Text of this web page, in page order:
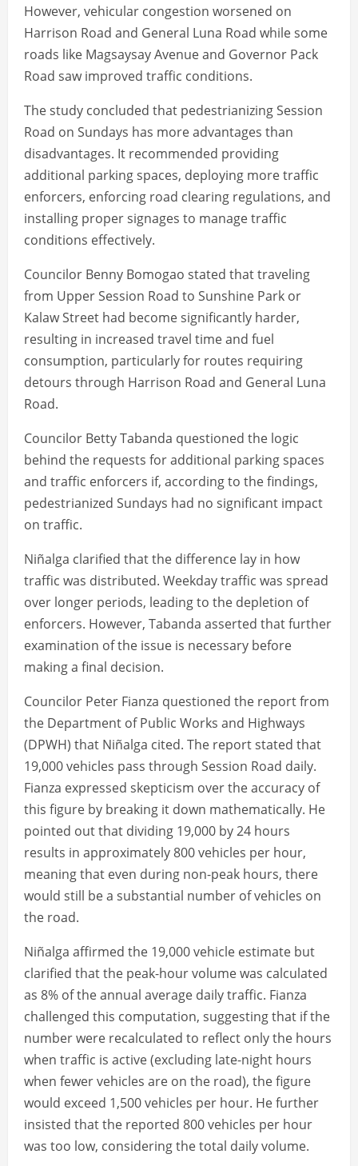
However, vehicular congestion worsened on
Harrison Road and General Luna Road while some
roads like Magsaysay Avenue and Governor Pack
Road saw improved traffic conditions.
The study concluded that pedestrianizing Session
Road on Sundays has more advantages than
disadvantages. It recommended providing
additional parking spaces, deploying more traffic
enforcers, enforcing road clearing regulations, and
installing proper signages to manage traffic
conditions effectively.
Councilor Benny Bomogao stated that traveling
from Upper Session Road to Sunshine Park or
Kalaw Street had become significantly harder,
resulting in increased travel time and fuel
consumption, particularly for routes requiring
detours through Harrison Road and General Luna
Road.
Councilor Betty Tabanda questioned the logic
behind the requests for additional parking spaces
and traffic enforcers if, according to the findings,
pedestrianized Sundays had no significant impact
on traffic.
Niñalga clarified that the difference lay in how
traffic was distributed. Weekday traffic was spread
over longer periods, leading to the depletion of
enforcers. However, Tabanda asserted that further
examination of the issue is necessary before
making a final decision.
Councilor Peter Fianza questioned the report from
the Department of Public Works and Highways
(DPWH) that Niñalga cited. The report stated that
19,000 vehicles pass through Session Road daily.
Fianza expressed skepticism over the accuracy of
this figure by breaking it down mathematically. He
pointed out that dividing 19,000 by 24 hours
results in approximately 800 vehicles per hour,
meaning that even during non-peak hours, there
would still be a substantial number of vehicles on
the road.
Niñalga affirmed the 19,000 vehicle estimate but
clarified that the peak-hour volume was calculated
as 8% of the annual average daily traffic. Fianza
challenged this computation, suggesting that if the
number were recalculated to reflect only the hours
when traffic is active (excluding late-night hours
when fewer vehicles are on the road), the figure
would exceed 1,500 vehicles per hour. He further
insisted that the reported 800 vehicles per hour
was too low, considering the total daily volume.